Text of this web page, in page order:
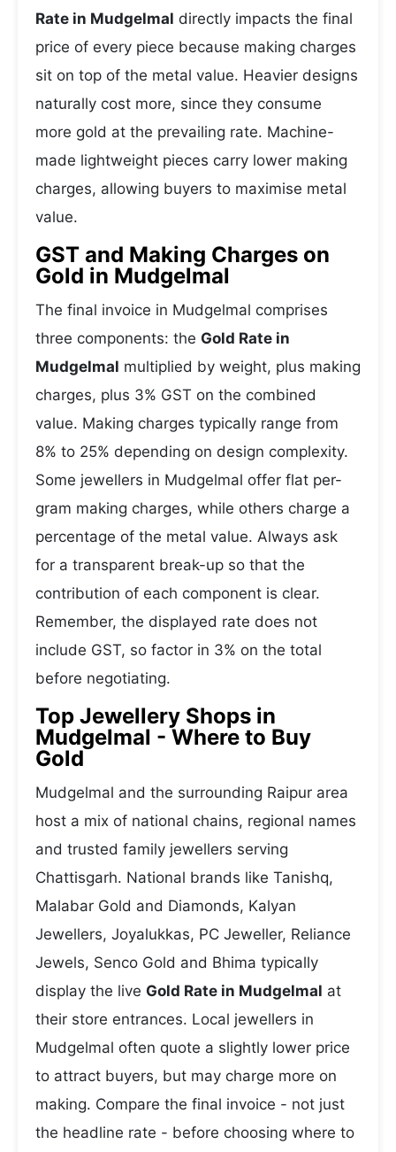
Rate in Mudgelmal directly impacts the final
price of every piece because making charges
sit on top of the metal value. Heavier designs
naturally cost more, since they consume
more gold at the prevailing rate. Machine-
made lightweight pieces carry lower making
charges, allowing buyers to maximise metal
value.
GST and Making Charges on
Gold in Mudgelmal
The final invoice in Mudgelmal comprises
three components: the Gold Rate in
Mudgelmal multiplied by weight, plus making
charges, plus 3% GST on the combined
value. Making charges typically range from
8% to 25% depending on design complexity.
Some jewellers in Mudgelmal offer flat per-
gram making charges, while others charge a
percentage of the metal value. Always ask
for a transparent break-up so that the
contribution of each component is clear.
Remember, the displayed rate does not
include GST, so factor in 3% on the total
before negotiating.
Top Jewellery Shops in
Mudgelmal - Where to Buy
Gold
Mudgelmal and the surrounding Raipur area
host a mix of national chains, regional names
and trusted family jewellers serving
Chattisgarh. National brands like Tanishq,
Malabar Gold and Diamonds, Kalyan
Jewellers, Joyalukkas, PC Jeweller, Reliance
Jewels, Senco Gold and Bhima typically
display the live Gold Rate in Mudgelmal at
their store entrances. Local jewellers in
Mudgelmal often quote a slightly lower price
to attract buyers, but may charge more on
making. Compare the final invoice - not just
the headline rate - before choosing where to